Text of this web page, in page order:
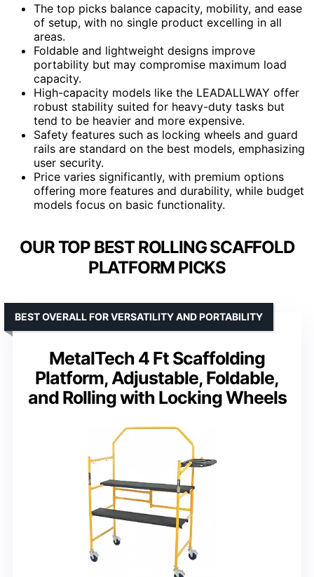
The top picks balance capacity, mobility, and ease
of setup, with no single product excelling in all
areas.
Foldable and lightweight designs improve
portability but may compromise maximum load
capacity.
High-capacity models like the LEADALLWAY offer
robust stability suited for heavy-duty tasks but
tend to be heavier and more expensive.
Safety features such as locking wheels and guard
rails are standard on the best models, emphasizing
user security.
Price varies significantly, with premium options
offering more features and durability, while budget
models focus on basic functionality.
OUR TOP BEST ROLLING SCAFFOLD
PLATFORM PICKS
MetalTech 4 Ft Scaffolding
Platform, Adjustable, Foldable,
and Rolling with Locking Wheels
BEST OVERALL FOR VERSATILITY AND PORTABILITY